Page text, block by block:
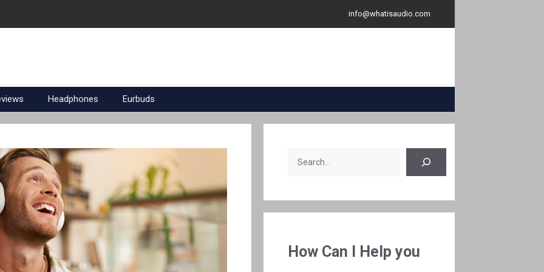
info@whatisaudio.com
Headphones Eurbuds
How Can I Help you